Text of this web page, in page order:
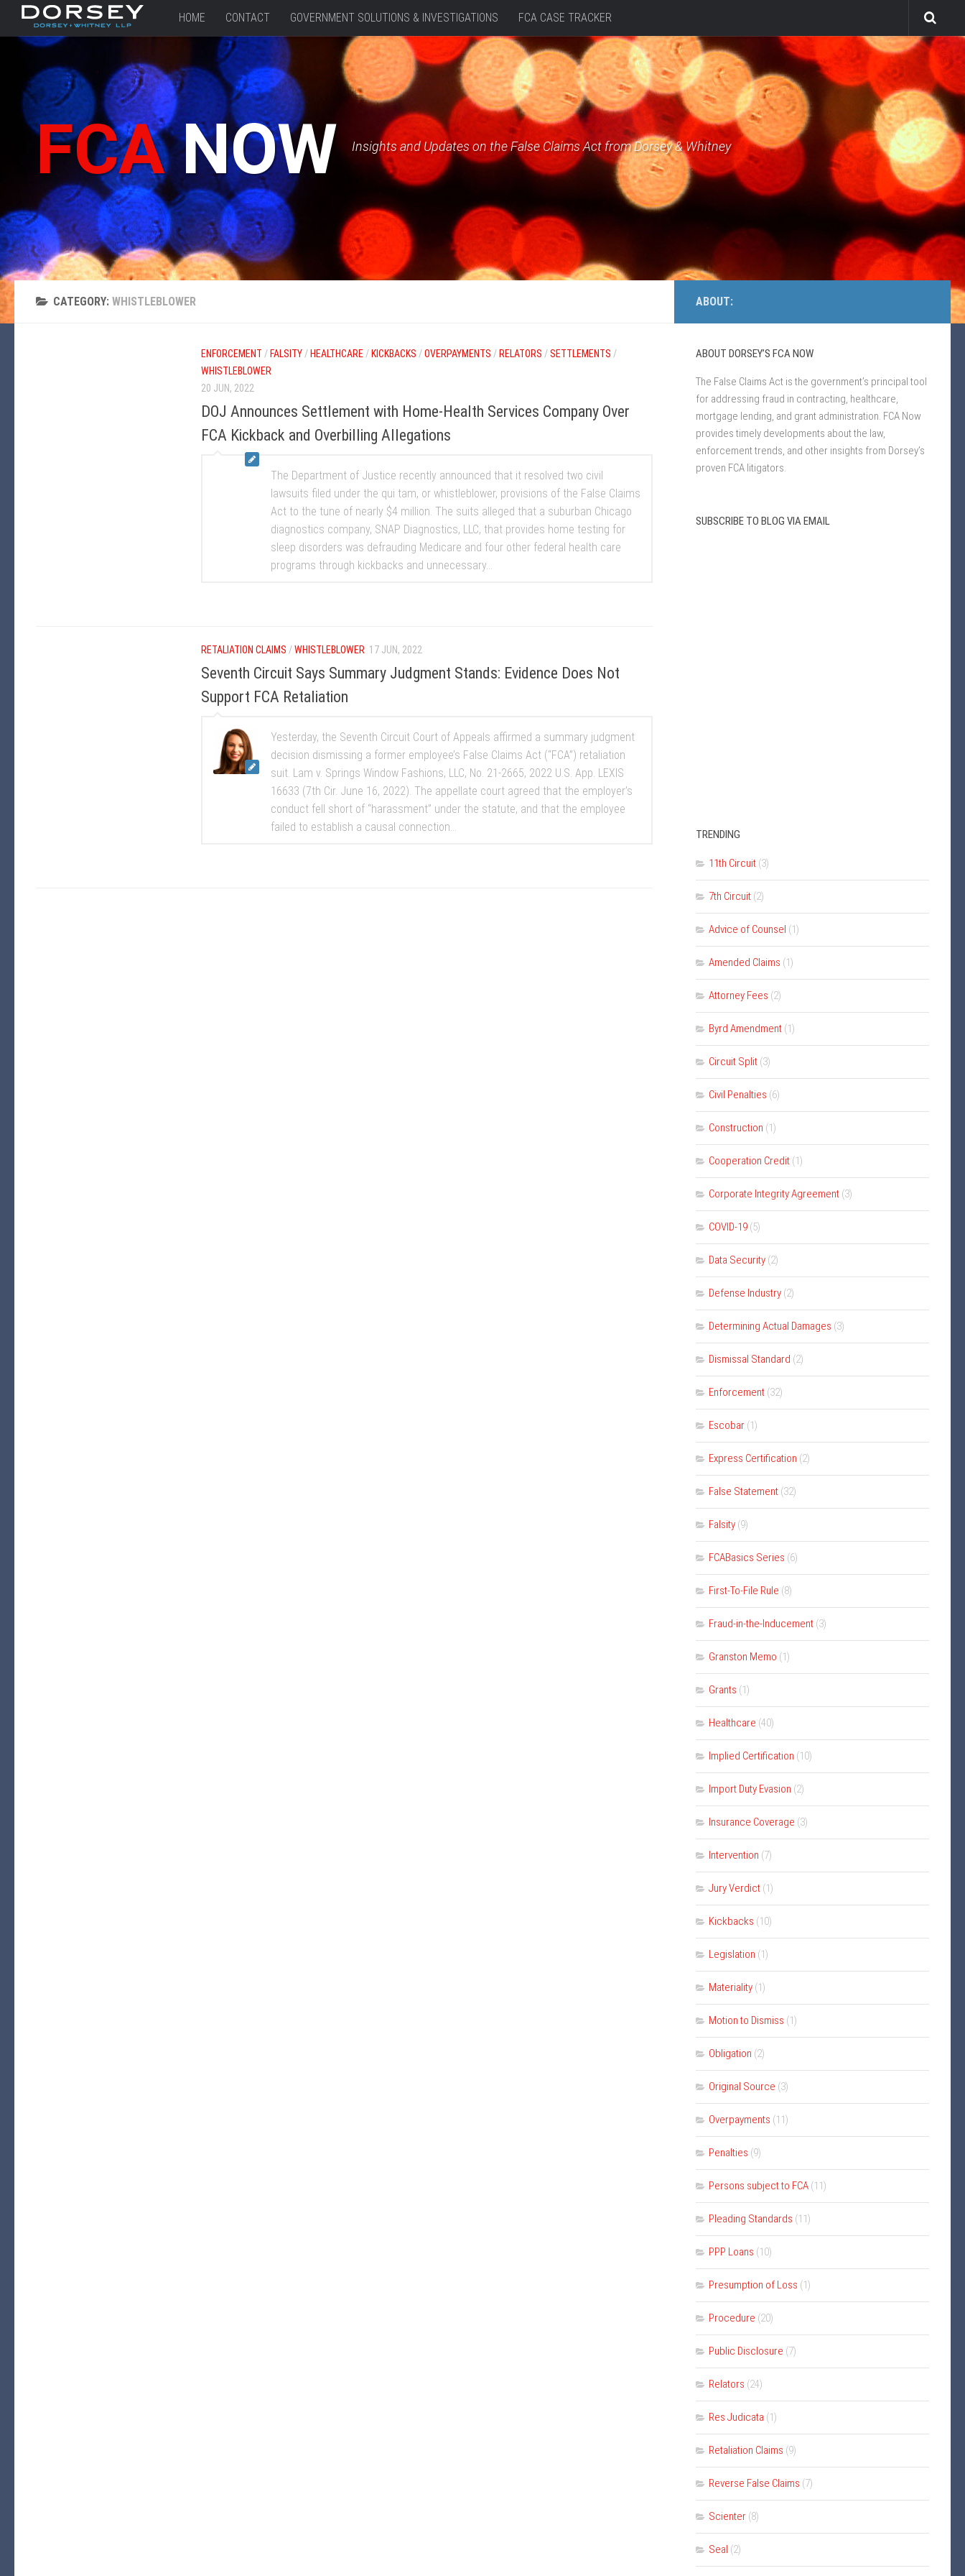
HOME CONTACT GOVERNMENT SOLUTIONS & INVESTIGATIONS FCA CASE TRACKER
FCANOW Insights and Updates on the False Claims Act from Dorsey & Whitney
ABOUT:
ABOUT DORSEY’S FCA NOW
The False Claims Act is the government’s principal tool
for addressing fraud in contracting, healthcare,
mortgage lending, and grant administration. FCA Now
provides timely developments about the law,
enforcement trends, and other insights from Dorsey’s
proven FCA litigators.
SUBSCRIBE TO BLOG VIA EMAIL
TRENDING
11th Circuit (3)
7th Circuit (2)
Advice of Counsel (1)
Amended Claims (1)
Attorney Fees (2)
Byrd Amendment (1)
Circuit Split (3)
Civil Penalties (6)
Construction (1)
Cooperation Credit (1)
Corporate Integrity Agreement (3)
COVID-19 (5)
Data Security (2)
Defense Industry (2)
Determining Actual Damages (3)
Dismissal Standard (2)
Enforcement (32)
Escobar (1)
Express Certification (2)
False Statement (32)
Falsity (9)
FCABasics Series (6)
First-To-File Rule (8)
Fraud-in-the-Inducement (3)
Granston Memo (1)
Grants (1)
Healthcare (40)
Implied Certification (10)
Import Duty Evasion (2)
Insurance Coverage (3)
Intervention (7)
Jury Verdict (1)
Kickbacks (10)
Legislation (1)
Materiality (1)
Motion to Dismiss (1)
Obligation (2)
Original Source (3)
Overpayments (11)
Penalties (9)
Persons subject to FCA (11)
Pleading Standards (11)
PPP Loans (10)
Presumption of Loss (1)
Procedure (20)
Public Disclosure (7)
Relators (24)
Res Judicata (1)
Retaliation Claims (9)
Reverse False Claims (7)
Scienter (8)
Seal (2)
CATEGORY: WHISTLEBLOWER
ENFORCEMENT / FALSITY / HEALTHCARE / KICKBACKS /OVERPAYMENTS / RELATORS /SETTLEMENTS /
WHISTLEBLOWER
20 JUN, 2022
DOJ Announces Settlement with Home-Health Services Company Over
FCA Kickback and Overbilling Allegations
The Department of Justice recently announced that it resolved two civil
lawsuits filed under the qui tam, or whistleblower, provisions of the False Claims
Act to the tune of nearly $4 million. The suits alleged that a suburban Chicago
diagnostics company, SNAP Diagnostics, LLC, that provides home testing for
sleep disorders was defrauding Medicare and four other federal health care
programs through kickbacks and unnecessary...
RETALIATION CLAIMS /WHISTLEBLOWER 17 JUN, 2022
Seventh Circuit Says Summary Judgment Stands: Evidence Does Not
Support FCA Retaliation
Yesterday, the Seventh Circuit Court of Appeals affirmed a summary judgment
decision dismissing a former employee’s False Claims Act (“FCA”) retaliation
suit. Lam v. Springs Window Fashions, LLC, No. 21-2665, 2022 U.S. App. LEXIS
16633 (7th Cir. June 16, 2022). The appellate court agreed that the employer’s
conduct fell short of “harassment” under the statute, and that the employee
failed to establish a causal connection...